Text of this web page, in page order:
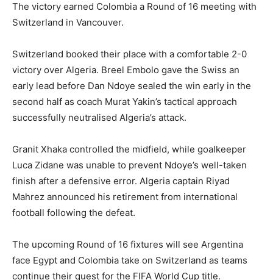
The victory earned Colombia a Round of 16 meeting with
Switzerland in Vancouver.
Switzerland booked their place with a comfortable 2-0
victory over Algeria. Breel Embolo gave the Swiss an
early lead before Dan Ndoye sealed the win early in the
second half as coach Murat Yakin’s tactical approach
successfully neutralised Algeria’s attack.
Granit Xhaka controlled the midfield, while goalkeeper
Luca Zidane was unable to prevent Ndoye’s well-taken
finish after a defensive error. Algeria captain Riyad
Mahrez announced his retirement from international
football following the defeat.
The upcoming Round of 16 fixtures will see Argentina
face Egypt and Colombia take on Switzerland as teams
continue their quest for the FIFA World Cup title.